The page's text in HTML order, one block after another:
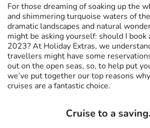
For those dreaming of soaking up the
and shimmering turquoise waters of
dramatic landscapes and natural
might be asking yourself: should I book
2023? At Holiday Extras, we
travellers might have some
out on the open seas, so, to help put
we’ve put together our top reasons
cruises are a fantastic choice.
Cruise to a